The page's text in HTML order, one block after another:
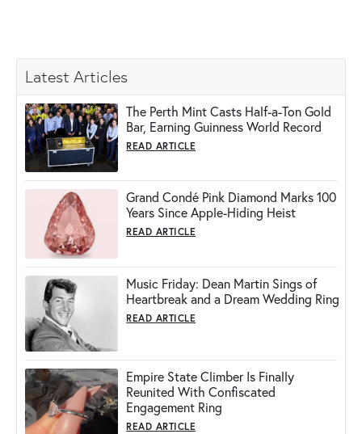
Latest Articles
The Perth Mint Casts Half-a-Ton Gold
Bar, Earning Guinness World Record
READ ARTICLE
Grand Condé Pink Diamond Marks 100
Years Since Apple-Hiding Heist
READ ARTICLE
Music Friday: Dean Martin Sings of
Heartbreak and a Dream Wedding Ring
READ ARTICLE
Empire State Climber Is Finally
Reunited With Confiscated
Engagement Ring
READ ARTICLE